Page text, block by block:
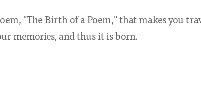
"The Birth of a Poem," that makes you
memories, and thus it is born.